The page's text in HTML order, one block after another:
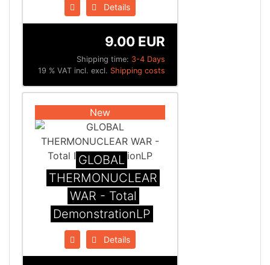
Details
Shipping time: 3-4 Days
9.00 EUR
19 % VAT incl. excl. Shipping costs
New
GLOBAL
THERMONUCLEAR
WAR - Total
DemonstrationLP
Details